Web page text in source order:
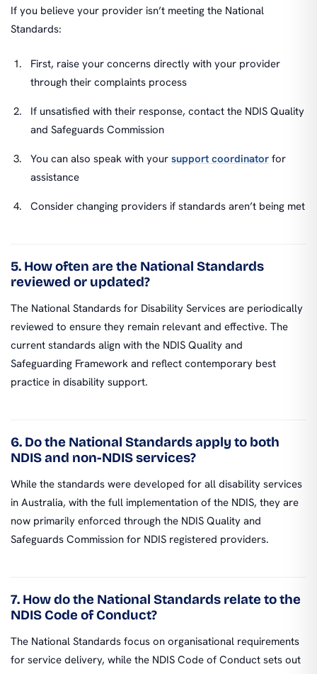
If you believe your provider isn’t meeting the National
Standards:
First, raise your concerns directly with your provider
through their complaints process
If unsatisfied with their response, contact the NDIS Quality
and Safeguards Commission
You can also speak with your support coordinatorfor
assistance
Consider changing providers if standards aren’t being met
5. How often are the National Standards
reviewed or updated?
The National Standards for Disability Services are periodically
reviewed to ensure they remain relevant and effective. The
current standards align with the NDIS Quality and
Safeguarding Framework and reflect contemporary best
practice in disability support.
6. Do the National Standards apply to both
NDIS and non-NDIS services?
While the standards were developed for all disability services
in Australia, with the full implementation of the NDIS, they are
now primarily enforced through the NDIS Quality and
Safeguards Commission for NDIS registered providers.
7. How do the National Standards relate to the
NDIS Code of Conduct?
The National Standards focus on organisational requirements
for service delivery, while the NDIS Code of Conduct sets out